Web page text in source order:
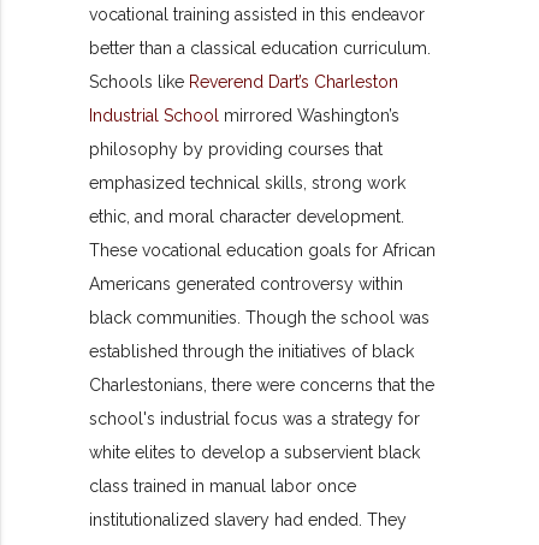
vocational training assisted in this endeavor
better than a classical education curriculum.
Schools like Reverend Dart’s Charleston
Industrial School mirrored Washington’s
philosophy by providing courses that
emphasized technical skills, strong work
ethic, and moral character development.
These vocational education goals for African
Americans generated controversy within
black communities. Though the school was
established through the initiatives of black
Charlestonians, there were concerns that the
school's industrial focus was a strategy for
white elites to develop a subservient black
class trained in manual labor once
institutionalized slavery had ended. They